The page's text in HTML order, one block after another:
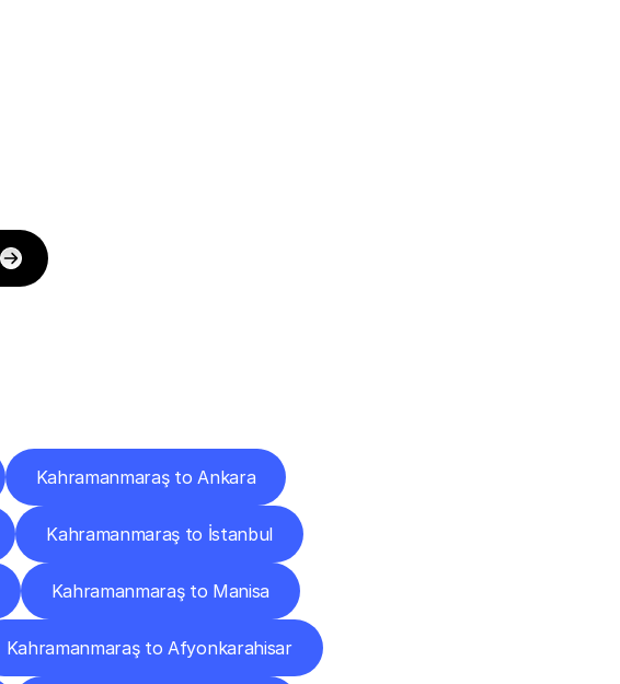
Kahramanmaraş to Ankara
Kahramanmaraş to İstanbul
Kahramanmaraş to Manisa
Kahramanmaraş to Afyonkarahisar